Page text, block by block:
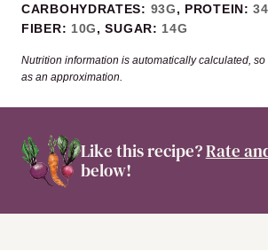
CARBOHYDRATES: 93G, PROTEIN:34
FIBER: 10G,SUGAR: 14G
Nutrition information is automatically calculated, so should only be used
as an approximation.
Like this recipe?Rate
below!